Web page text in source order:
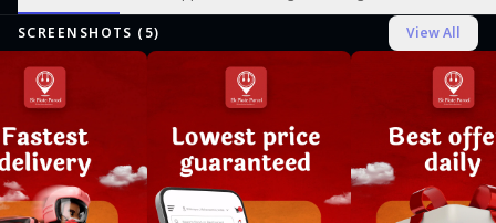
SCREENSHOTS ( 5) View All